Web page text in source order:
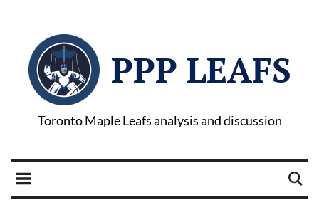
PPP LEAFS
Toronto Maple Leafs analysis and discussion